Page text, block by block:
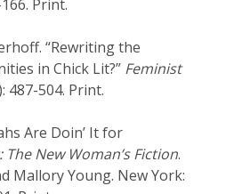
Print.
“Rewriting the
in Chick Lit?” Feminist
487-504. Print.
Are Doin’ It for
The New Woman’s Fiction.
Mallory Young. New York: